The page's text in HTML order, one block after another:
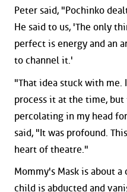
Peter said, "Pochinko
He said to us, 'The only
perfect is energy and an
to channel it.'
"That idea stuck with me.
process it at the time, but
percolating in my head
said, "It was profound.
heart of theatre."
Mommy's Mask is about a
child is abducted and